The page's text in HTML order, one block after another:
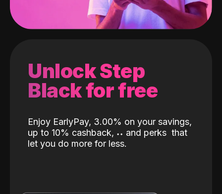
Unlock Step
Black for free
Enjoy EarlyPay, 3.00% on your savings,
up to 10% cashback, ˖˖ and perks that
let you do more for less.